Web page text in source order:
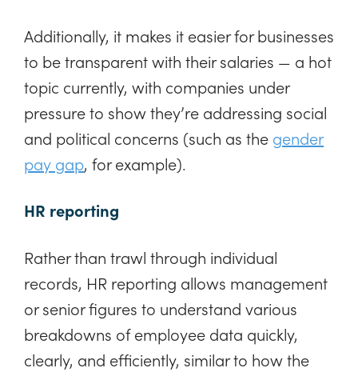
Additionally, it makes it easier for businesses
to be transparent with their salaries — a hot
topic currently, with companies under
pressure to show they’re addressing social
and political concerns (such as the gender
pay gap, for example).
HR reporting
Rather than trawl through individual
records, HR reporting allows management
or senior figures to understand various
breakdowns of employee data quickly,
clearly, and efficiently, similar to how the